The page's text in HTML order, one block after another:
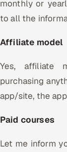
monthly or
to all the
Affiliate model
Yes, affiliate
purchasing
app/site, the
Paid courses
Let me inform